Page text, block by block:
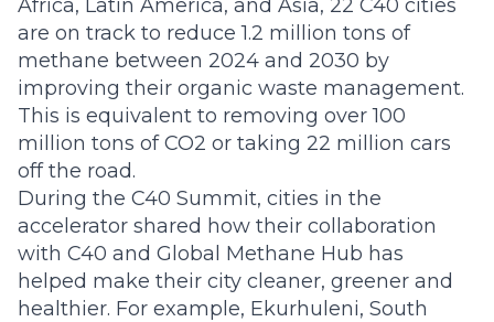
Africa, Latin America, and Asia, 22 C40 cities
are on track to reduce 1.2 million tons of
methane between 2024 and 2030 by
improving their organic waste management.
This is equivalent to removing over 100
million tons of CO2 or taking 22 million cars
off the road.
During the C40 Summit, cities in the
accelerator shared how their collaboration
with C40 and Global Methane Hub has
helped make their city cleaner, greener and
healthier. For example, Ekurhuleni, South